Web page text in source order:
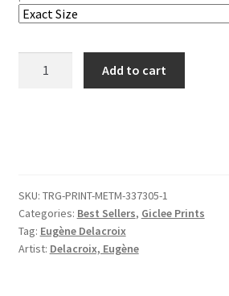
Add to cart
SKU: TRG-PRINT-METM-337305-1
Categories: Best Sellers, Giclee Prints
Tag: Eugène Delacroix
Artist: Delacroix, Eugène